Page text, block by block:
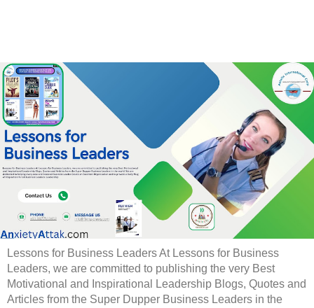
Lessons for Business Leaders At Lessons for Business
Leaders, we are committed to publishing the very Best
Motivational and Inspirational Leadership Blogs, Quotes and
Articles from the Super Dupper Business Leaders in the